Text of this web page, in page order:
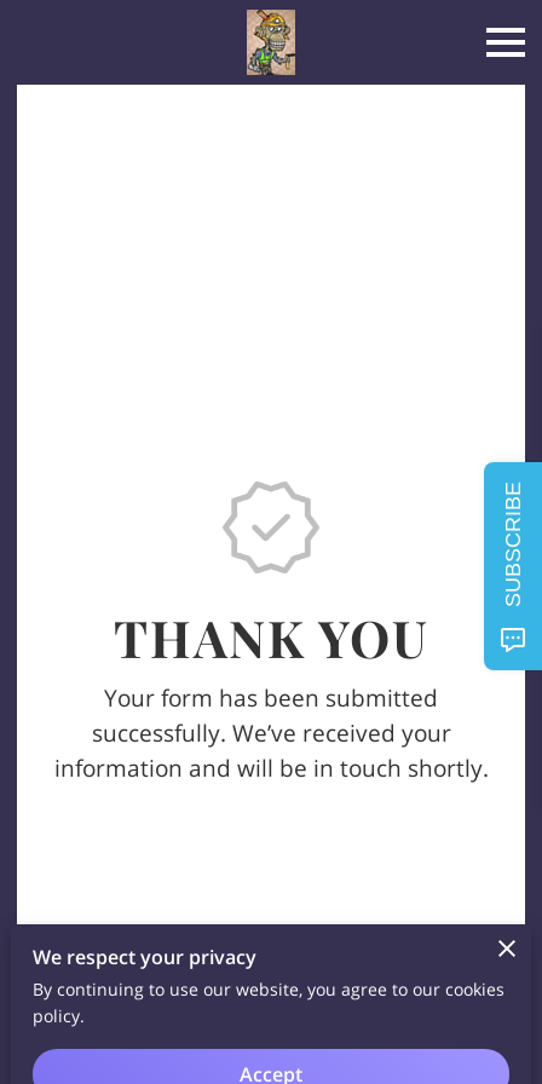
THANK YOU
Your form has been submitted
successfully. We’ve received your
information and will be in touch shortly.
We respect your privacy
By continuing to use our website, you agree to our cookies
policy.
Accept
SUBSCRIBE